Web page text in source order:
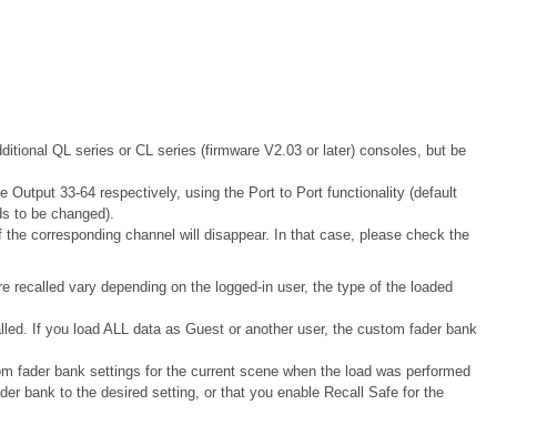
QL series or CL series (firmware V2.03 or later) consoles, but be
33-64 respectively, using the Port to Port functionality (default
to be changed).
corresponding channel will disappear. In that case, please check the
vary depending on the logged-in user, the type of the loaded
If you load ALL data as Guest or another user, the custom fader bank
fader bank settings for the current scene when the load was performed
bank to the desired setting, or that you enable Recall Safe for the